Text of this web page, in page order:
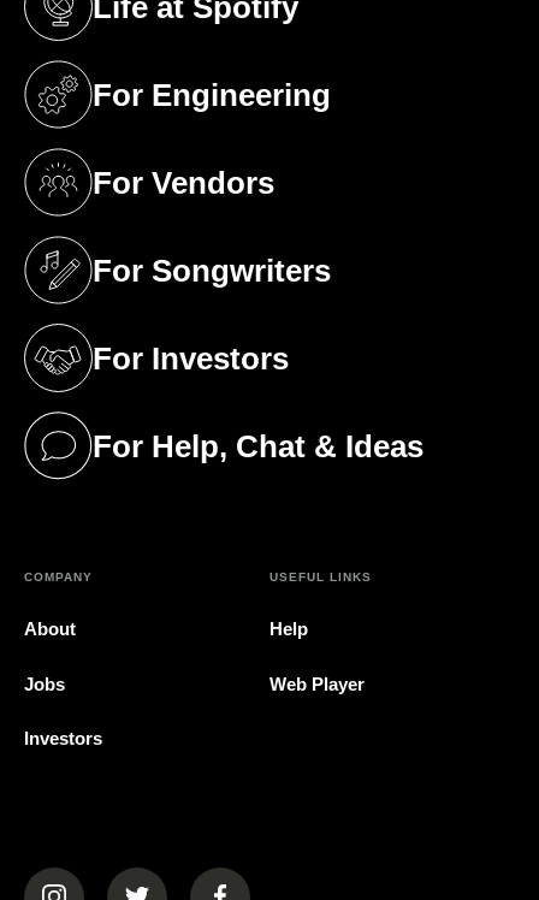
(opens in a new tab)
For Engineering
(opens in a new tab)
For Vendors
(opens in a new tab)
For Songwriters
(opens in a new tab)
For Investors
(opens in a new tab)
For Help, Chat & Ideas
(opens in a new tab)
COMPANY
About
Jobs
Investors
USEFUL LINKS
Help
Web Player